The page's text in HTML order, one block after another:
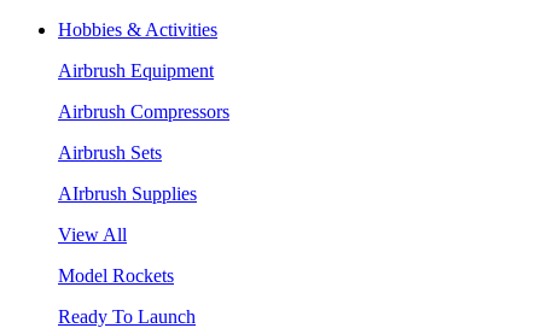
Hobbies & Activities
Airbrush Equipment
Airbrush Compressors
Airbrush Sets
AIrbrush Supplies
View All
Model Rockets
Ready To Launch